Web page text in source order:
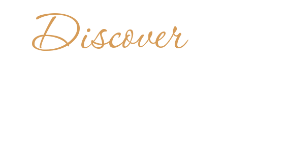
Discover
GUT